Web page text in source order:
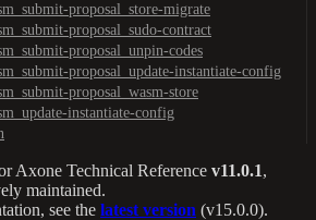
proposal_store-migrate
proposal_sudo-contract
proposal_unpin-codes
proposal_update-instantiate-config
proposal_wasm-store
instantiate-config
Axone Technical Reference v11.0.1,
maintained.
see the latest version (v15.0.0).